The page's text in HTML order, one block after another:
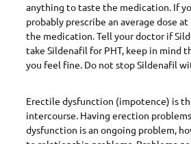
anything to taste the medication. If
probably prescribe an average dose
the medication. Tell your doctor if
take Sildenafil for PHT, keep in mind
you feel fine. Do not stop Sildenafil
Erectile dysfunction (impotence) is
intercourse. Having erection
dysfunction is an ongoing problem,